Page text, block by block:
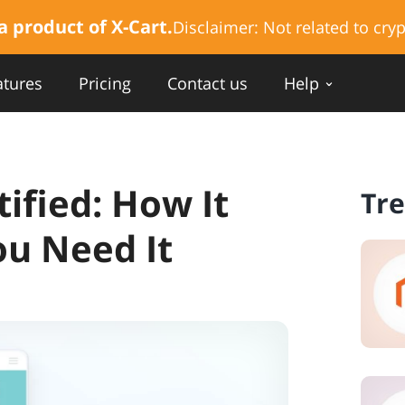
How It
Need It
product of X-Cart.Disclaimer: Not related to
Pricing Contact us Help